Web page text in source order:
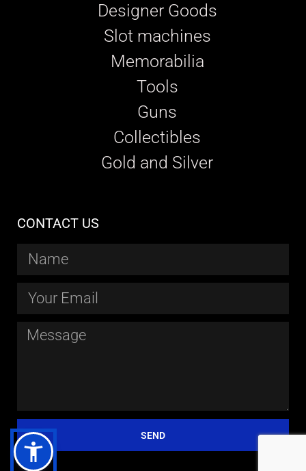
Designer Goods
Slot machines
Memorabilia
Tools
Guns
Collectibles
Gold and Silver
CONTACT US
SEND